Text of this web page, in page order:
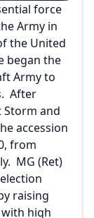
force
Army in
the United
began the
Army to
After
Storm and
accession
from
MG (Ret)
raising
high